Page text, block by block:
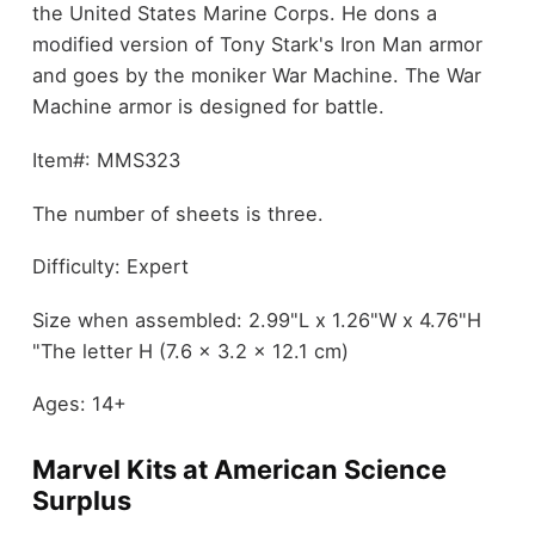
the United States Marine Corps. He dons a
modified version of Tony Stark's Iron Man armor
and goes by the moniker War Machine. The War
Machine armor is designed for battle.
Item#: MMS323
The number of sheets is three.
Difficulty: Expert
Size when assembled: 2.99"L x 1.26"W x 4.76"H
"The letter H (7.6 x 3.2 x 12.1 cm)
Ages: 14+
Marvel Kits at American Science
Surplus